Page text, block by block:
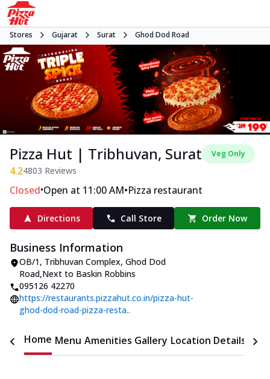
Stores Gujarat Surat Ghod Dod Road
Pizza Hut | Tribhuvan, Surat Veg Only
4.24803 Reviews
Closed•Open at 11:00 AM•Pizza restaurant
Directions Call Store Order Now
Business Information
OB/1, Tribhuvan Complex, Ghod Dod
Road,Next to Baskin Robbins
095126 42270
https://restaurants.pizzahut.co.in/pizza-hut-
ghod-dod-road-pizza-resta..
Home Menu Amenities Gallery Location Details